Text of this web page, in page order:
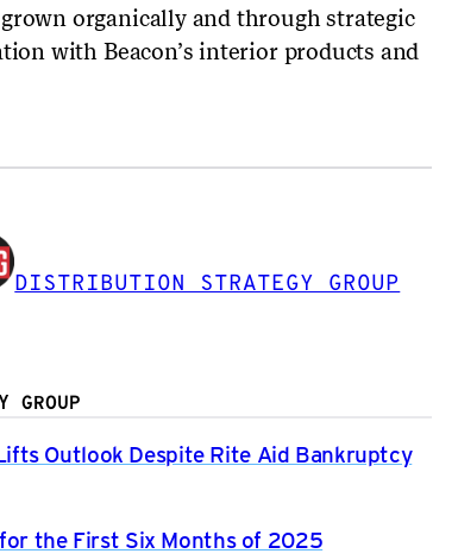
organically and through strategic
with Beacon’s interior products and
DISTRIBUTION STRATEGY GROUP
GROUP
Outlook Despite Rite Aid Bankruptcy
for the First Six Months of 2025